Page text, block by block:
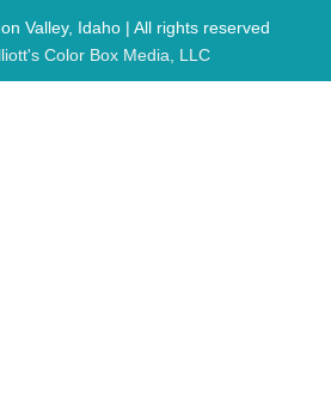
Valley, Idaho | All rights reserved
Color Box Media, LLC